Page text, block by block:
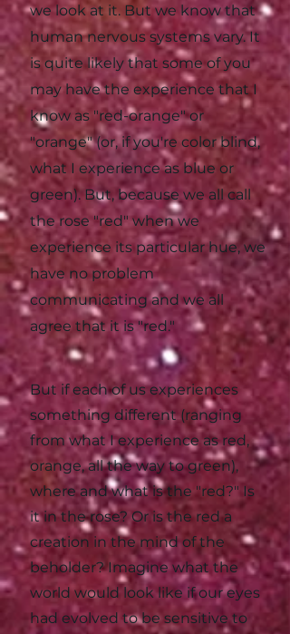
we look at it. But we know that
human nervous systems vary. It
is quite likely that some of you
may have the experience that I
know as "red-orange" or
"orange" (or, if you're color blind,
what I experience as blue or
green). But, because we all call
the rose "red" when we
experience its particular hue, we
have no problem
communicating and we all
agree that it is "red."
But if each of us experiences
something different (ranging
from what I experience as red,
orange, all the way to green),
where and what is the "red?" Is
it in the rose? Or is the red a
creation in the mind of the
beholder? Imagine what the
world would look like if our eyes
had evolved to be sensitive to